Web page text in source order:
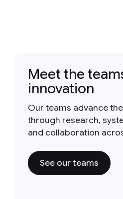
Meet the
innovation
Our teams advance
through research,
and collaboration
See our teams